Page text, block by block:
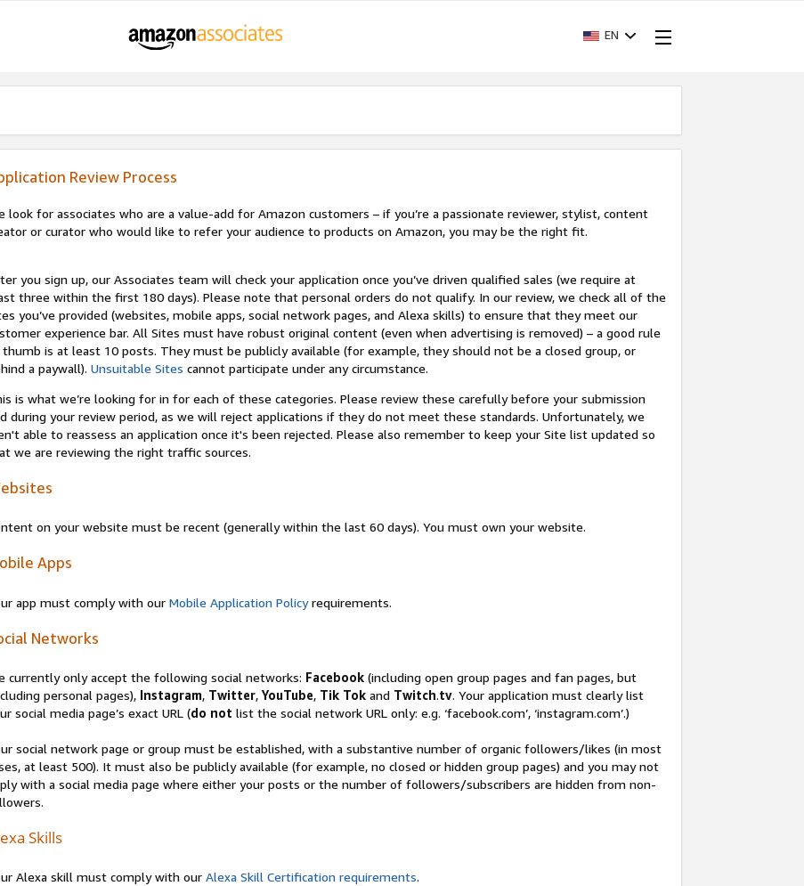
EN
Review Process
look for associates who are a value-add for Amazon customers – if you’re a passionate reviewer, stylist, content
or curator who would like to refer your audience to products on Amazon, you may be the right fit.
you sign up, our Associates team will check your application once you’ve driven qualified sales (we require at
three within the first 180 days). Please note that personal orders do not qualify. In our review, we check all of the
you’ve provided (websites, mobile apps, social network pages, and Alexa skills) to ensure that they meet our
experience bar. All Sites must have robust original content (even when advertising is removed) – a good rule
is at least 10 posts. They must be publicly available (for example, they should not be a closed group, or
a paywall).Unsuitable Sites cannot participate under any circumstance.
is what we’re looking for in for each of these categories. Please review these carefully before your submission
during your review period, as we will reject applications if they do not meet these standards. Unfortunately, we
able to reassess an application once it's been rejected. Please also remember to keep your Site list updated so
we are reviewing the right traffic sources.
on your website must be recent (generally within the last 60 days). You must own your website.
Apps
app must comply with ourMobile Application Policyrequirements.
Networks
currently only accept the following social networks: Facebook (including open group pages and fan pages, but
personal pages), Instagram, Twitter,YouTube, Tik Tok and Twitch.tv. Your application must clearly list
social media page’s exact URL (do not list the social network URL only: e.g. ‘facebook.com’, ‘instagram.com’.)
social network page or group must be established, with a substantive number of organic followers/likes (in most
at least 500). It must also be publicly available (for example, no closed or hidden group pages) and you may not
with a social media page where either your posts or the number of followers/subscribers are hidden from non-
Skills
Alexa skill must comply with ourAlexa Skill Certification requirements.